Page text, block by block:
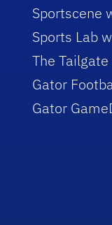
Sportscene
Sports Lab
The Tailgate
Gator
Gator